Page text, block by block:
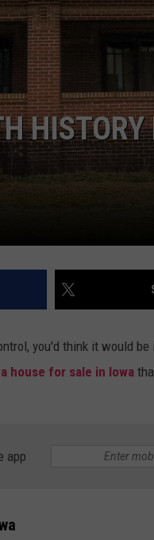
HISTORY
you'd think it would
a house for sale in Iowa
app